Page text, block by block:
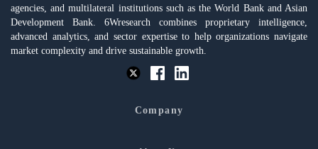
agencies, and multilateral institutions such as the World Bank and Asian
Development Bank. 6Wresearch combines proprietary intelligence,
advanced analytics, and sector expertise to help organizations navigate
market complexity and drive sustainable growth.
Company